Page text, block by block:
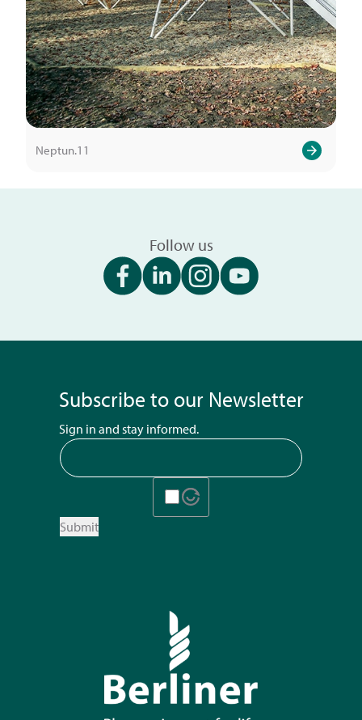
Neptun.11
Follow us
Subscribe to our Newsletter
Sign in and stay informed.
Submit